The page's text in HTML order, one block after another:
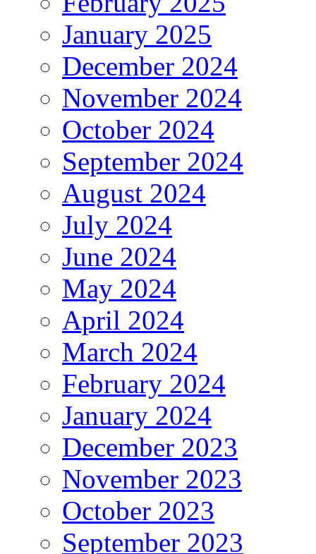
January 2025
December 2024
November 2024
October 2024
September 2024
August 2024
July 2024
June 2024
May 2024
April 2024
March 2024
February 2024
January 2024
December 2023
November 2023
October 2023
September 2023